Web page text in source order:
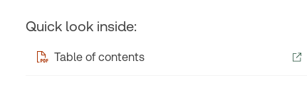
Quick look inside:
Table of contents